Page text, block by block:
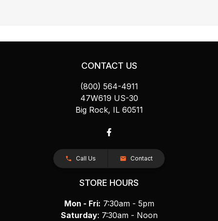
CONTACT US
(800) 564-4911
47W619 US-30
Big Rock, IL 60511
Call Us Contact
STORE HOURS
Mon - Fri: 7:30am - 5pm
Saturday: 7:30am - Noon